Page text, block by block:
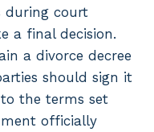
during court
a final decision.
a divorce decree
should sign it
the terms set
officially